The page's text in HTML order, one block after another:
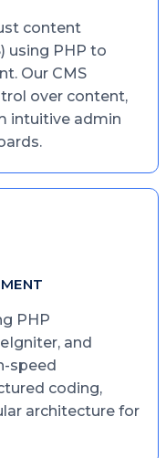
content
using PHP to
Our CMS
over content,
intuitive admin
PHP
and
speed
coding,
architecture for